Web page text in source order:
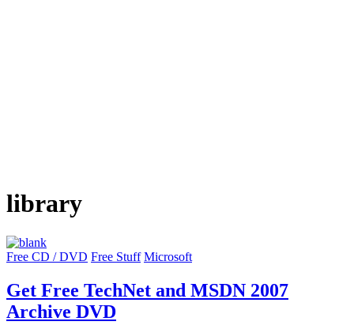
library
Free CD / DVD Free Stuff Microsoft
Get Free TechNet and MSDN 2007
Archive DVD